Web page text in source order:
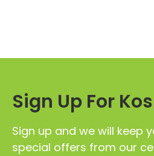
Sign Up For
Sign up and we will keep
special offers from our